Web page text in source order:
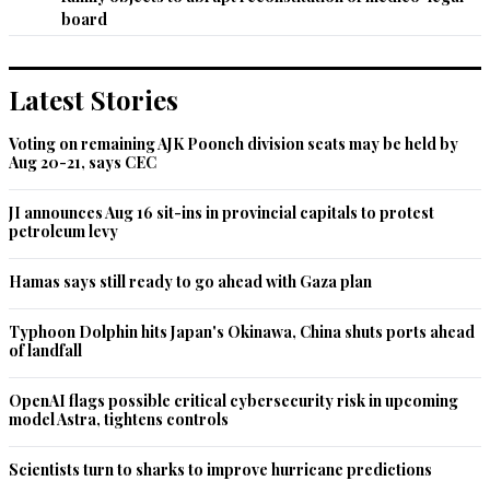
The whole world in general and the Islamic world in particular
wishes the great king of Saudi Arabia a quick and complete
foster peace, cooperation and harmony both at domestic as
Recommend 0
LgbtqX
Jul 27, 2020 05:01pm
He is doing fine.
Recommend 0
Zak2
Jul 27, 2020 07:40pm
Also on upcoming loan terms.
board
Latest Stories
Voting on remaining AJK Poonch division seats may be held by
Aug 20-21, says CEC
JI announces Aug 16 sit-ins in provincial capitals to protest
petroleum levy
Hamas says still ready to go ahead with Gaza plan
Typhoon Dolphin hits Japan's Okinawa, China shuts ports ahead
of landfall
OpenAI flags possible critical cybersecurity risk in upcoming
model Astra, tightens controls
Scientists turn to sharks to improve hurricane predictions